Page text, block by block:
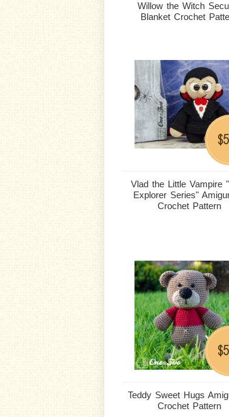
Willow the Witch
Blanket Crochet
Vlad the Little Vampire
Explorer Series"
Crochet Pattern
$
Teddy Sweet Hugs
Crochet Pattern
$